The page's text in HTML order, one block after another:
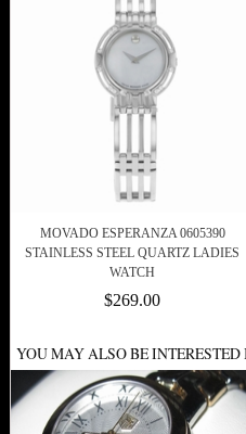
MOVADO ESPERANZA 0605390
STAINLESS STEEL QUARTZ LADIES
WATCH
$269.00
YOU MAY ALSO BE